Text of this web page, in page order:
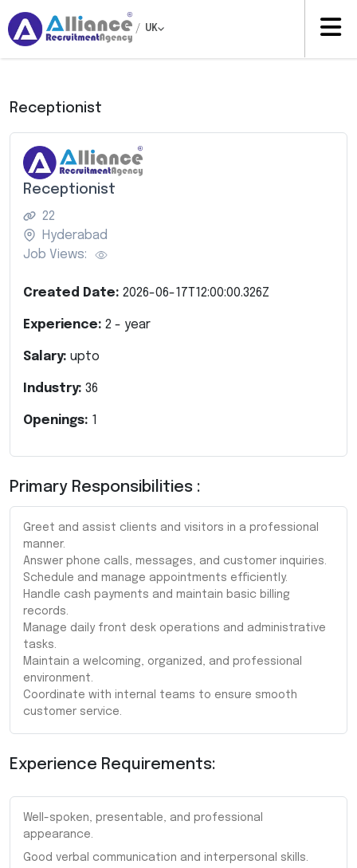
/ UK
Receptionist
Receptionist
22
Hyderabad
Job Views:
Created Date: 2026-06-17T12:00:00.326Z
Experience: 2 - year
Salary: upto
Industry: 36
Openings: 1
Primary Responsibilities :
Greet and assist clients and visitors in a professional
manner.
Answer phone calls, messages, and customer inquiries.
Schedule and manage appointments efficiently.
Handle cash payments and maintain basic billing
records.
Manage daily front desk operations and administrative
tasks.
Maintain a welcoming, organized, and professional
environment.
Coordinate with internal teams to ensure smooth
customer service.
Experience Requirements:
Well-spoken, presentable, and professional
appearance.
Good verbal communication and interpersonal skills.